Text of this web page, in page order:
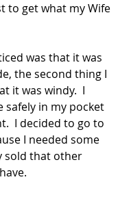
to get what my Wife
was that it was
the second thing I
it was windy.  I
safely in my pocket
I decided to go to
I needed some
sold that other